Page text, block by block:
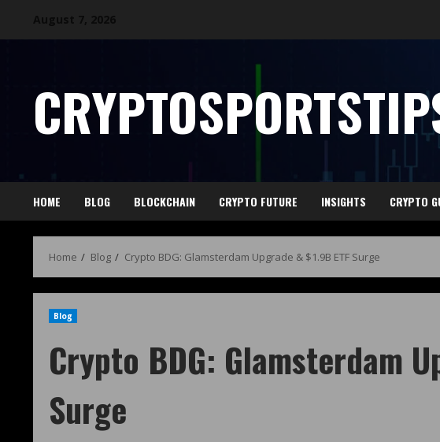
HOME BLOG BLOCKCHAIN CRYPTO FUTURE INSIGHTS CRYPTO
Home Blog Crypto BDG: Glamsterdam Upgrade & $1.9B ETF Surge
Blog
Crypto BDG: Glamsterdam
Surge